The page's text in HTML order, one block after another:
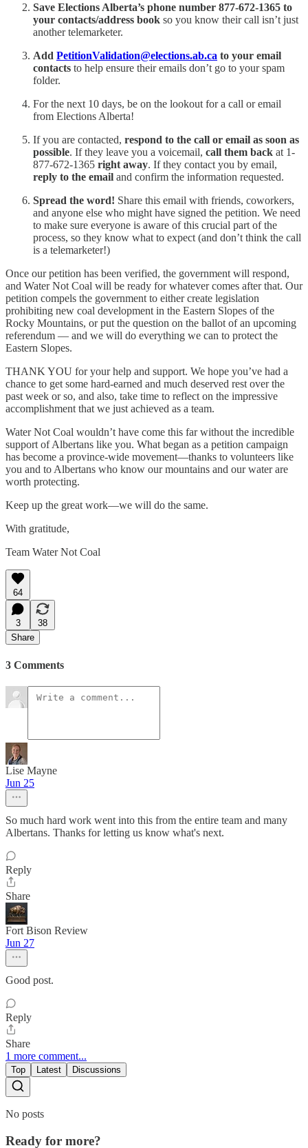
Save Elections Alberta’s phone number 877-672-1365 to
your contacts/address book so you know their call isn’t just
another telemarketer.
Add PetitionValidation@elections.ab.ca to your email
contacts to help ensure their emails don’t go to your spam
folder.
For the next 10 days, be on the lookout for a call or email
from Elections Alberta!
If you are contacted, respond to the call or email as soon as
possible. If they leave you a voicemail, call them back at 1-
877-672-1365 right away. If they contact you by email,
reply to the email and confirm the information requested.
Spread the word! Share this email with friends, coworkers,
and anyone else who might have signed the petition. We need
to make sure everyone is aware of this crucial part of the
process, so they know what to expect (and don’t think the call
is a telemarketer!)
Once our petition has been verified, the government will respond,
and Water Not Coal will be ready for whatever comes after that. Our
petition compels the government to either create legislation
prohibiting new coal development in the Eastern Slopes of the
Rocky Mountains, or put the question on the ballot of an upcoming
referendum — and we will do everything we can to protect the
Eastern Slopes.
THANK YOU for your help and support. We hope you’ve had a
chance to get some hard-earned and much deserved rest over the
past week or so, and also, take time to reflect on the impressive
accomplishment that we just achieved as a team.
Water Not Coal wouldn’t have come this far without the incredible
support of Albertans like you. What began as a petition campaign
has become a province‑wide movement—thanks to volunteers like
you and to Albertans who know our mountains and our water are
worth protecting.
Keep up the great work—we will do the same.
With gratitude,
Team Water Not Coal
64
3
38
Share
3 Comments
Lise Mayne
Jun 25
So much hard work went into this from the entire team and many
Albertans. Thanks for letting us know what's next.
Reply
Share
Fort Bison Review
Jun 27
Good post.
Reply
Share
1 more comment...
Top Latest Discussions
No posts
Ready for more?